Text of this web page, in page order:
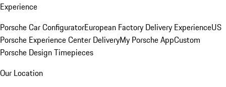
Experience
Porsche Car ConfiguratorEuropean Factory Delivery ExperienceUS
Porsche Experience Center DeliveryMy Porsche AppCustom
Porsche Design Timepieces
Our Location